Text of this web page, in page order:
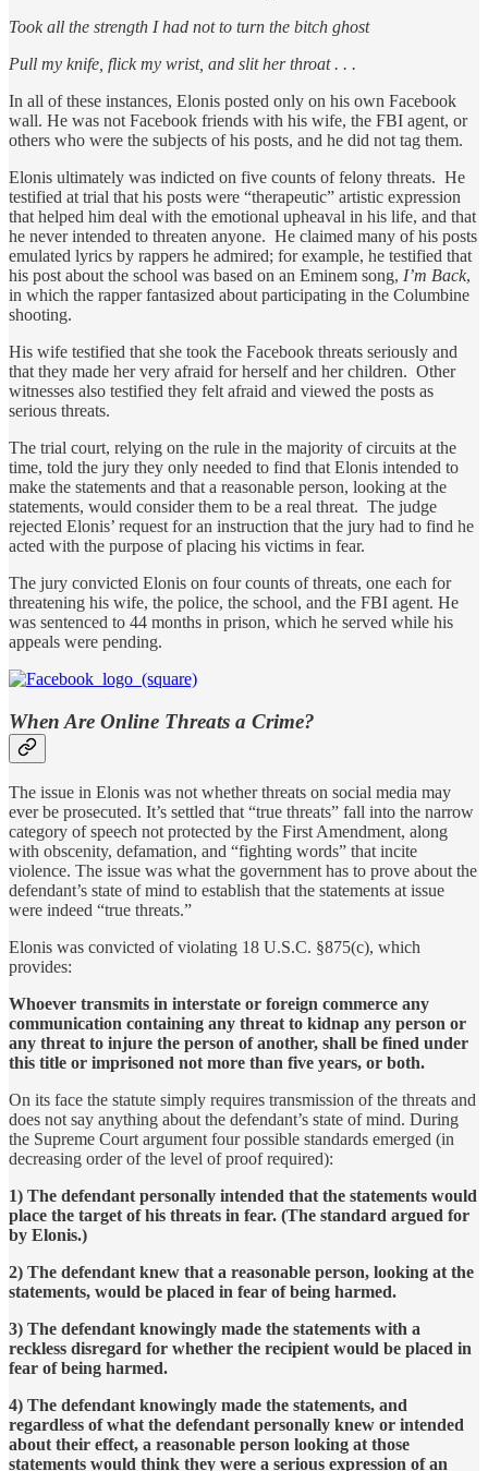
Took all the strength I had not to turn the bitch ghost
Pull my knife, flick my wrist, and slit her throat . . .
In all of these instances, Elonis posted only on his own Facebook
wall. He was not Facebook friends with his wife, the FBI agent, or
others who were the subjects of his posts, and he did not tag them.
Elonis ultimately was indicted on five counts of felony threats. He
testified at trial that his posts were “therapeutic” artistic expression
that helped him deal with the emotional upheaval in his life, and that
he never intended to threaten anyone. He claimed many of his posts
emulated lyrics by rappers he admired; for example, he testified that
his post about the school was based on an Eminem song, I’m Back,
in which the rapper fantasized about participating in the Columbine
shooting.
His wife testified that she took the Facebook threats seriously and
that they made her very afraid for herself and her children. Other
witnesses also testified they felt afraid and viewed the posts as
serious threats.
The trial court, relying on the rule in the majority of circuits at the
time, told the jury they only needed to find that Elonis intended to
make the statements and that a reasonable person, looking at the
statements, would consider them to be a real threat. The judge
rejected Elonis’ request for an instruction that the jury had to find he
acted with the purpose of placing his victims in fear.
The jury convicted Elonis on four counts of threats, one each for
threatening his wife, the police, the school, and the FBI agent. He
was sentenced to 44 months in prison, which he served while his
appeals were pending.
When Are Online Threats a Crime?
The issue in Elonis was not whether threats on social media may
ever be prosecuted. It’s settled that “true threats” fall into the narrow
category of speech not protected by the First Amendment, along
with obscenity, defamation, and “fighting words” that incite
violence. The issue was what the government has to prove about the
defendant’s state of mind to establish that the statements at issue
were indeed “true threats.”
Elonis was convicted of violating 18 U.S.C. §875(c), which
provides:
Whoever transmits in interstate or foreign commerce any
communication containing any threat to kidnap any person or
any threat to injure the person of another, shall be fined under
this title or imprisoned not more than five years, or both.
On its face the statute simply requires transmission of the threats and
does not say anything about the defendant’s state of mind. During
the Supreme Court argument four possible standards emerged (in
decreasing order of the level of proof required):
1) The defendant personally intended that the statements would
place the target of his threats in fear. (The standard argued for
by Elonis.)
2) The defendant knew that a reasonable person, looking at the
statements, would be placed in fear of being harmed.
3) The defendant knowingly made the statements with a
reckless disregard for whether the recipient would be placed in
fear of being harmed.
4) The defendant knowingly made the statements, and
regardless of what the defendant personally knew or intended
about their effect, a reasonable person looking at those
statements would think they were a serious expression of an